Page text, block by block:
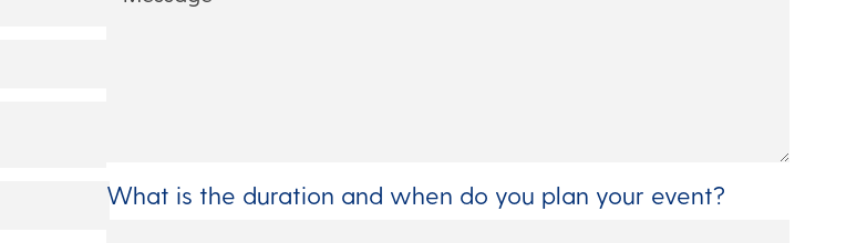
What is the duration and when do you plan your event?